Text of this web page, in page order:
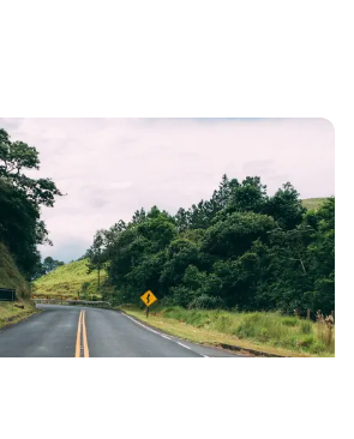
everything. This is most definitely